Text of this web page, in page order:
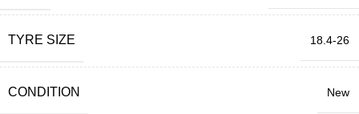
TYRE SIZE 18.4-26
CONDITION New